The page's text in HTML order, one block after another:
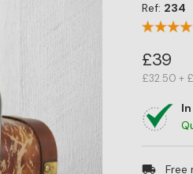
Ref: 234
£39
£32.50 +
Free